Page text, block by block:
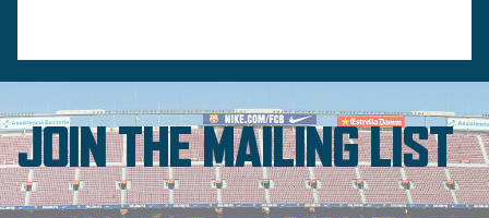
JOIN THE MAILING LIST